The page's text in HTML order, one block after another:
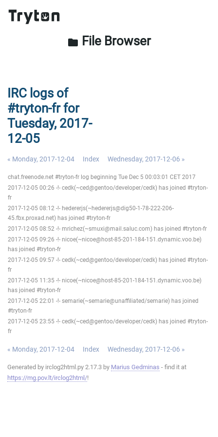
folder File Browser
IRC logs of
#tryton-fr for
Tuesday, 2017-
12-05
« Monday, 2017-12-04 Index Wednesday, 2017-12-06 »
chat.freenode.net #tryton-fr log beginning Tue Dec 5 00:03:01 CET 2017
2017-12-05 00:26 -!- cedk(~ced@gentoo/developer/cedk) has joined #tryton-
fr
2017-12-05 08:12 -!- hedererjs(~hedererjs@dig50-1-78-222-206-
45.fbx.proxad.net) has joined #tryton-fr
2017-12-05 08:52 -!- mrichez(~smuxi@mail.saluc.com) has joined #tryton-fr
2017-12-05 09:26 -!- nicoe(~nicoe@host-85-201-184-151.dynamic.voo.be)
has joined #tryton-fr
2017-12-05 09:57 -!- cedk(~ced@gentoo/developer/cedk) has joined #tryton-
fr
2017-12-05 11:35 -!- nicoe(~nicoe@host-85-201-184-151.dynamic.voo.be)
has joined #tryton-fr
2017-12-05 22:01 -!- semarie(~semarie@unaffiliated/semarie) has joined
#tryton-fr
2017-12-05 23:55 -!- cedk(~ced@gentoo/developer/cedk) has joined #tryton-
fr
« Monday, 2017-12-04 Index Wednesday, 2017-12-06 »
Generated by irclog2html.py 2.17.3 by Marius Gedminas - find it at
https://mg.pov.lt/irclog2html/!